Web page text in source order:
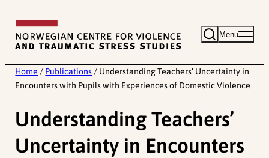
content
Menu
Home / Publications / Understanding Teachers’ Uncertainty in
Encounters with Pupils with Experiences of Domestic Violence
Understanding Teachers’
Uncertainty in Encounters